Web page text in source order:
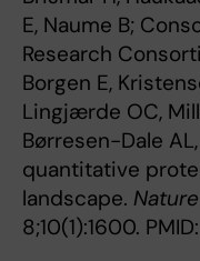
E, Naume B;
Research
Borgen E,
Lingjærde OC,
Børresen-Dale
quantitative
landscape.
8;10(1):1600.